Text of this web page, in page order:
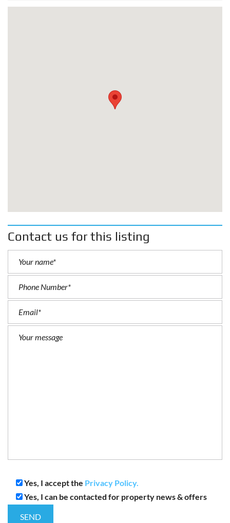
Contact us for this listing
Yes, I accept the Privacy Policy.
Yes, I can be contacted for property news & offers